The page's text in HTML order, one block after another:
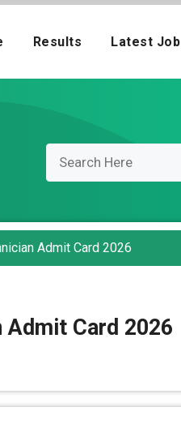
Results Latest Job
Admit Card 2026
Admit Card 2026